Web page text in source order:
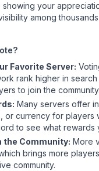
showing your
among
Favorite Server:
rank higher in
to join the community.
Many servers offer
or currency for players
to see what rewards
the Community: More
brings more
community.